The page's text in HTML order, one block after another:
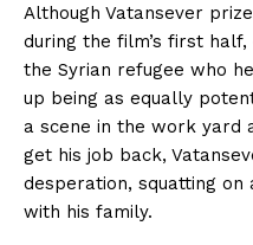
Although Vatansever
during the film’s first
the Syrian refugee who
up being as equally
a scene in the work yard
get his job back,
desperation, squatting
with his family.